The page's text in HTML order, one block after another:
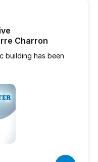
Charron
building has been